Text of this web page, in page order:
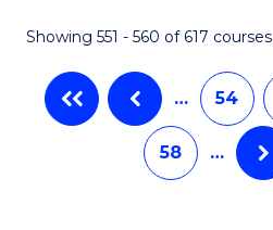
Showing 551 - 560 of 617 courses
… 54
58 …